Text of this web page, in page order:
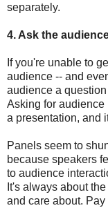
separately.
4. Ask the
If you're unable to
audience -- and
audience a
Asking for
a presentation, and
Panels seem to
because speakers
to audience
It's always about
and care about.